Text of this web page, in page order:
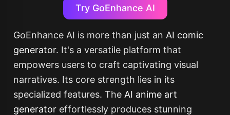
Try GoEnhance AI
GoEnhance AI is more than just an AI comic
generator. It's a versatile platform that
empowers users to craft captivating visual
narratives. Its core strength lies in its
specialized features. The AI anime art
generatoreffortlessly produces stunning